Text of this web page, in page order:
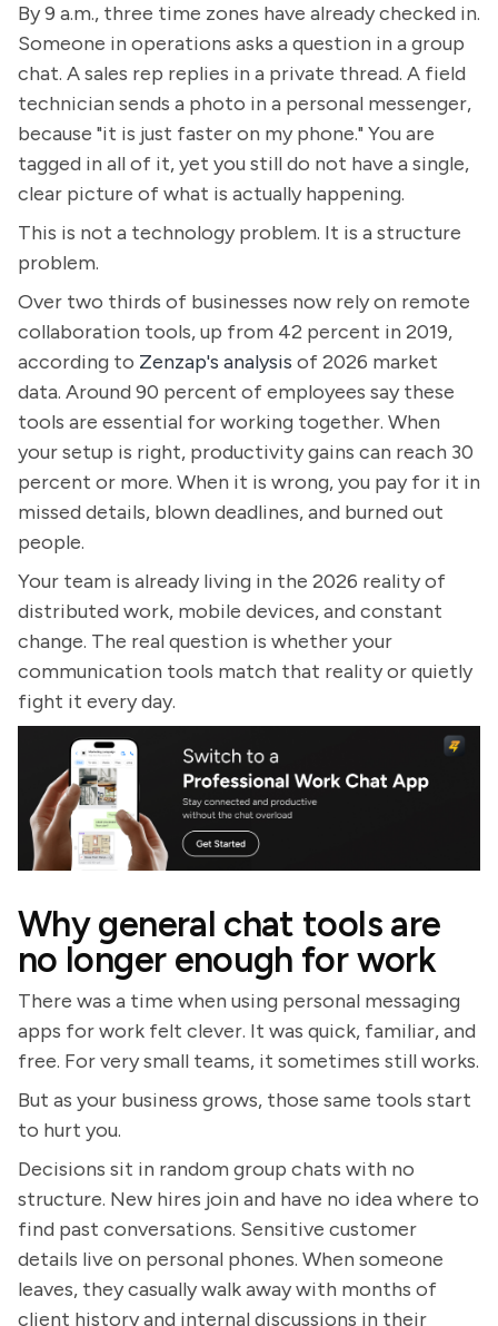
By 9 a.m., three time zones have already checked in.
Someone in operations asks a question in a group
chat. A sales rep replies in a private thread. A field
technician sends a photo in a personal messenger,
because "it is just faster on my phone." You are
tagged in all of it, yet you still do not have a single,
clear picture of what is actually happening.
This is not a technology problem. It is a structure
problem.
Over two thirds of businesses now rely on remote
collaboration tools, up from 42 percent in 2019,
according to Zenzap's analysis of 2026 market
data. Around 90 percent of employees say these
tools are essential for working together. When
your setup is right, productivity gains can reach 30
percent or more. When it is wrong, you pay for it in
missed details, blown deadlines, and burned out
people.
Your team is already living in the 2026 reality of
distributed work, mobile devices, and constant
change. The real question is whether your
communication tools match that reality or quietly
fight it every day.
Why general chat tools are
no longer enough for work
There was a time when using personal messaging
apps for work felt clever. It was quick, familiar, and
free. For very small teams, it sometimes still works.
But as your business grows, those same tools start
to hurt you.
Decisions sit in random group chats with no
structure. New hires join and have no idea where to
find past conversations. Sensitive customer
details live on personal phones. When someone
leaves, they casually walk away with months of
client history and internal discussions in their